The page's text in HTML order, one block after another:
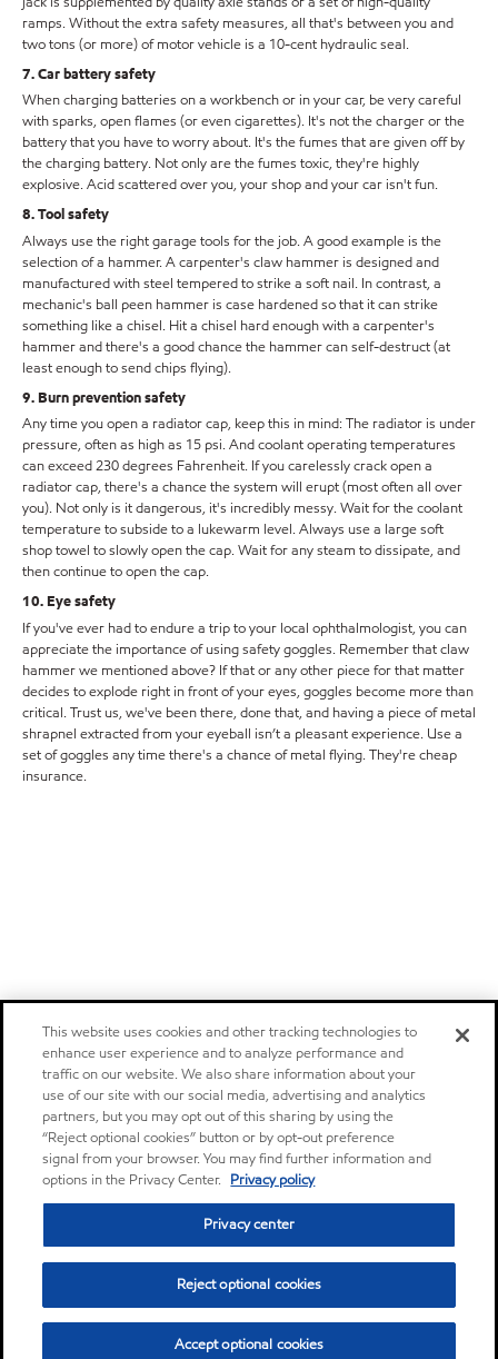
ramps. Without the extra safety measures, all that's between you and
two tons (or more) of motor vehicle is a 10-cent hydraulic seal.
7. Car battery safety
When charging batteries on a workbench or in your car, be very careful
with sparks, open flames (or even cigarettes). It's not the charger or the
battery that you have to worry about. It's the fumes that are given off by
the charging battery. Not only are the fumes toxic, they're highly
explosive. Acid scattered over you, your shop and your car isn't fun.
8. Tool safety
Always use the right garage tools for the job. A good example is the
selection of a hammer. A carpenter's claw hammer is designed and
manufactured with steel tempered to strike a soft nail. In contrast, a
mechanic's ball peen hammer is case hardened so that it can strike
something like a chisel. Hit a chisel hard enough with a carpenter's
hammer and there's a good chance the hammer can self-destruct (at
least enough to send chips flying).
9. Burn prevention safety
Any time you open a radiator cap, keep this in mind: The radiator is under
pressure, often as high as 15 psi. And coolant operating temperatures
can exceed 230 degrees Fahrenheit. If you carelessly crack open a
radiator cap, there's a chance the system will erupt (most often all over
you). Not only is it dangerous, it's incredibly messy. Wait for the coolant
temperature to subside to a lukewarm level. Always use a large soft
shop towel to slowly open the cap. Wait for any steam to dissipate, and
then continue to open the cap.
10. Eye safety
If you've ever had to endure a trip to your local ophthalmologist, you can
appreciate the importance of using safety goggles. Remember that claw
hammer we mentioned above? If that or any other piece for that matter
decides to explode right in front of your eyes, goggles become more than
critical. Trust us, we've been there, done that, and having a piece of metal
shrapnel extracted from your eyeball isn’t a pleasant experience. Use a
set of goggles any time there's a chance of metal flying. They're cheap
insurance.
This website uses cookies and other tracking technologies to
enhance user experience and to analyze performance and
traffic on our website. We also share information about your
use of our site with our social media, advertising and analytics
partners, but you may opt out of this sharing by using the
“Reject optional cookies” button or by opt-out preference
signal from your browser. You may find further information and
options in the Privacy Center. Privacy policy
Privacy center
Reject optional cookies
Accept optional cookies